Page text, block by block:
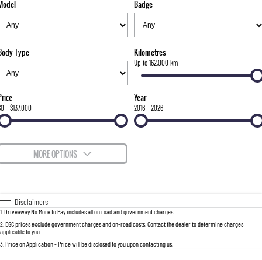
UTE
MUSSO MUSSO EV
ELECTRIC DUAL CAB UTE
SUV
ACTYON
SUV COUPE
Bay City Auto Group Grand Opening
Accessories
FINANCE
Finance Calculator
Contact Us
Careers
TIPS & 'HOW TO' VIDEOS
Badge
Type Kilometres
Up to 162,000 km
- $137,000
Year
2016 - 2026
MORE OPTIONS
Automatic
Seats
Deposit/Trade-In
Disclaimers
1 Driveaway No More to Pay includes all on road and government charges.
2 EGC prices exclude government charges and on-road costs. Contact the dealer to determine charges
applicable to you.
3 Price on Application - Price will be disclosed to you upon contacting us.